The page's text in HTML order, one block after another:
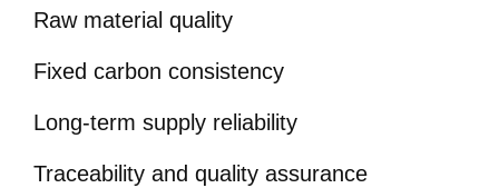
Raw material quality
Fixed carbon consistency
Long-term supply reliability
Traceability and quality assurance